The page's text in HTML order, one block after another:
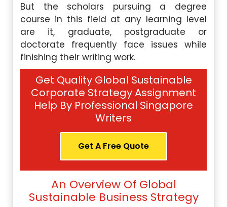
But the scholars pursuing a degree
course in this field at any learning level
are it, graduate, postgraduate or
doctorate frequently face issues while
finishing their writing work.
Get Quality Global Sustainable
Corporate Strategy Assignment
Help By Professional Singapore
Writers
Get A Free Quote
An Overview Of Global
Sustainable Business Strategy